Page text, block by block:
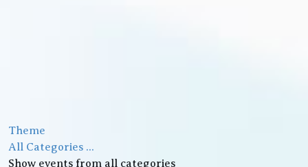
Theme
All Categories ...
Show events from all categories